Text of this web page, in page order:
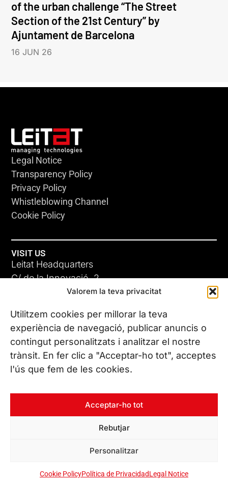
Valorem la teva privacitat
Utilitzem cookies per millorar la teva
experiència de navegació, publicar anuncis o
contingut personalitzats i analitzar el nostre
trànsit. En fer clic a "Acceptar-ho tot", acceptes
l'ús que fem de les cookies.
Acceptar-ho tot
Rebutjar
Personalitzar
Cookie PolicyPolítica de PrivacidadLegal Notice
of the urban challenge “The Street
Section of the 21st Century” by
Ajuntament de Barcelona
16 JUN 26
Legal Notice
Transparency Policy
Privacy Policy
Whistleblowing Channel
Cookie Policy
VISIT US
Leitat Headquarters
C/ de la Innovació, 2
08225 Terrassa, (Barcelona)
All our offices
CONTACT US
Phone. (+34) 937 882 300